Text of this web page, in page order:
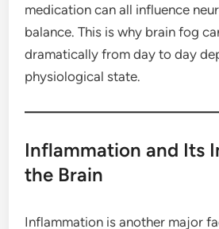
medication can all influence
balance. This is why brain fog
dramatically from day to day
physiological state.
Inflammation and Its
the Brain
Inflammation is another major